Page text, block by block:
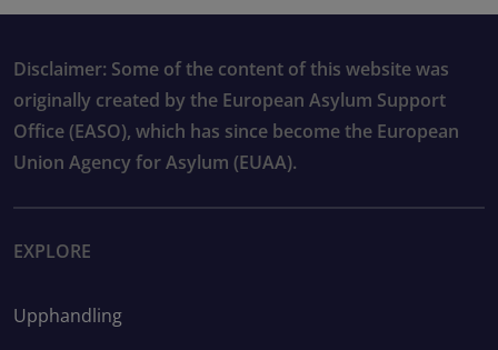
Disclaimer: Some of the content of this website was
originally created by the European Asylum Support
Office (EASO), which has since become the European
Union Agency for Asylum (EUAA).
EXPLORE
Upphandling